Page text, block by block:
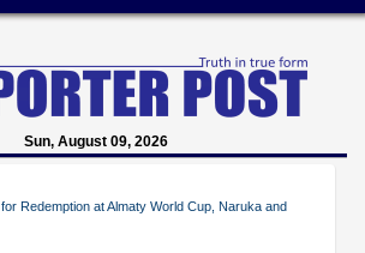
Sun, August 09, 2026
Redemption at Almaty World Cup, Naruka and